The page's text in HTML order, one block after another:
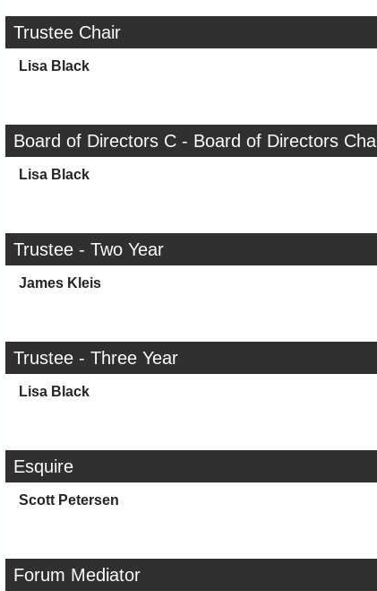
Trustee Chair
Lisa Black
Board of Directors C - Board of Directors
Lisa Black
Trustee - Two Year
James Kleis
Trustee - Three Year
Lisa Black
Esquire
Scott Petersen
Forum Mediator